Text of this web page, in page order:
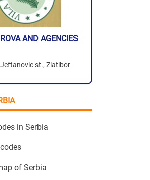
AND AGENCIES
st., Zlatibor
in Serbia
of Serbia